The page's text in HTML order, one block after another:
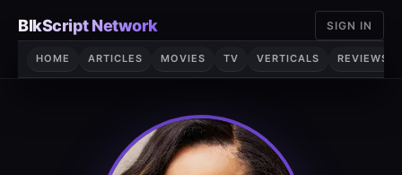
content
BlkScript Network
HOME ARTICLES MOVIES TV VERTICALS REVIEWS
SIGN IN